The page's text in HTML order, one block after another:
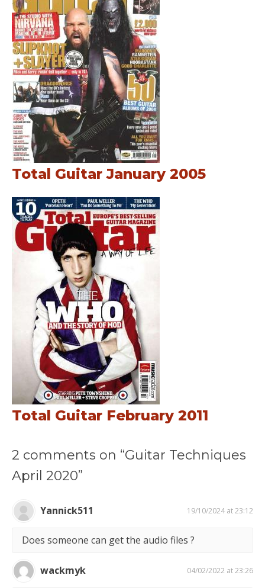
Total Guitar January 2005
Total Guitar February 2011
2 comments on “Guitar Techniques
April 2020”
Yannick511 19/10/2024 at 23:12
Does someone can get the audio files ?
wackmyk 04/02/2022 at 23:26